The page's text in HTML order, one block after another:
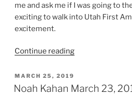
me and ask me if I was going to
exciting to walk into Utah First
excitement.
Continue reading
MARCH 25, 2019
Noah Kahan March 23,